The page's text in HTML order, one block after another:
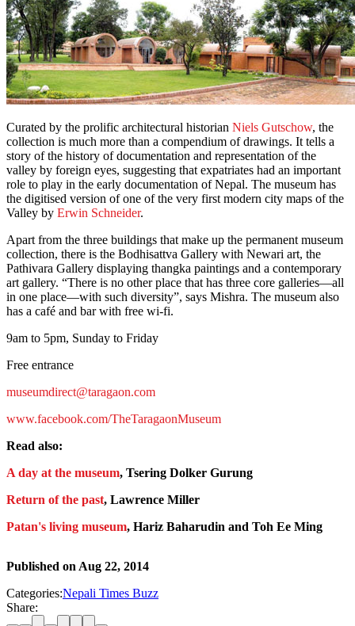
Curated by the prolific architectural historian Niels Gutschow, the
collection is much more than a compendium of drawings. It tells a
story of the history of documentation and representation of the
valley by foreign eyes, suggesting that expatriates had an important
role to play in the early documentation of Nepal. The museum has
the digitised version of one of the very first modern city maps of the
Valley by Erwin Schneider.
Apart from the three buildings that make up the permanent museum
collection, there is the Bodhisattva Gallery with Newari art, the
Pathivara Gallery displaying thangka paintings and a contemporary
art gallery. “There is no other place that has three core galleries—all
in one place—with such diversity”, says Mishra. The museum also
has a café and bar with free wi-fi.
9am to 5pm, Sunday to Friday
Free entrance
museumdirect@taragaon.com
www.facebook.com/TheTaragaonMuseum
Read also:
A day at the museum, Tsering Dolker Gurung
Return of the past, Lawrence Miller
Patan's living museum, Hariz Baharudin and Toh Ee Ming
Published on Aug 22, 2014
Categories:Nepali Times Buzz
Share: